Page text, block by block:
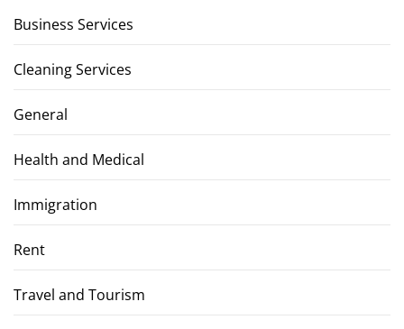
Business Services
Cleaning Services
General
Health and Medical
Immigration
Rent
Travel and Tourism